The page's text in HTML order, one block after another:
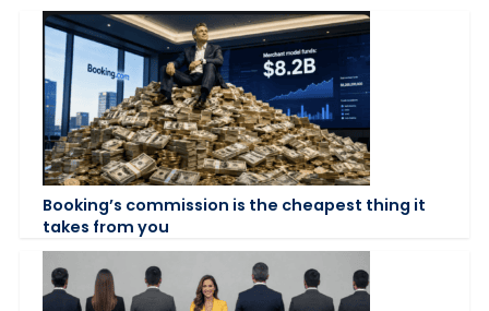
Booking’s commission is the cheapest thing it
takes from you